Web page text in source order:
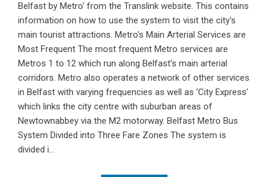
Belfast by Metro' from the Translink website. This contains
information on how to use the system to visit the city's
main tourist attractions. Metro's Main Arterial Services are
Most Frequent The most frequent Metro services are
Metros 1 to 12 which run along Belfast's main arterial
corridors. Metro also operates a network of other services
in Belfast with varying frequencies as well as 'City Express'
which links the city centre with suburban areas of
Newtownabbey via the M2 motorway. Belfast Metro Bus
System Divided into Three Fare Zones The system is
divided i...